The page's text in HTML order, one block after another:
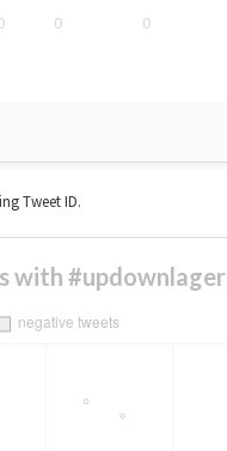
0 0
Tweet ID.
with #updownlager